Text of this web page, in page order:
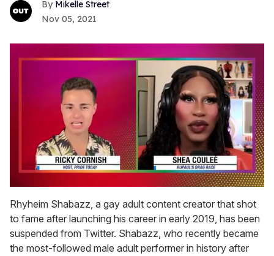
Mikelle Street
Nov 05, 2021
seconds
of
2
minutes,
13
seconds
Rhyheim Shabazz, a gay adult content creator that shot
to fame after launching his career in early 2019, has been
suspended from Twitter. Shabazz, who recently became
the most-followed male adult performer in history after